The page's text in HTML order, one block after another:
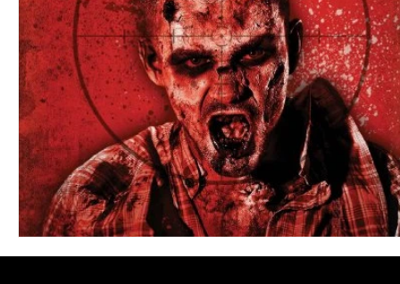
Blues Books Building Charity Children's
Concerts Conventions Country Dance